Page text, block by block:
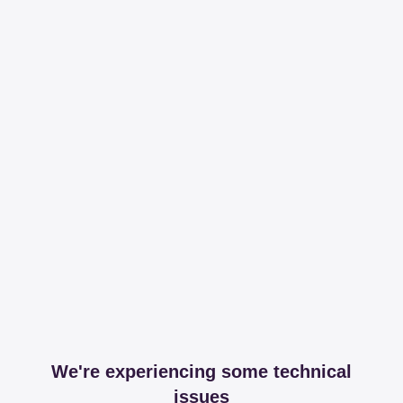
We're experiencing some technical
issues